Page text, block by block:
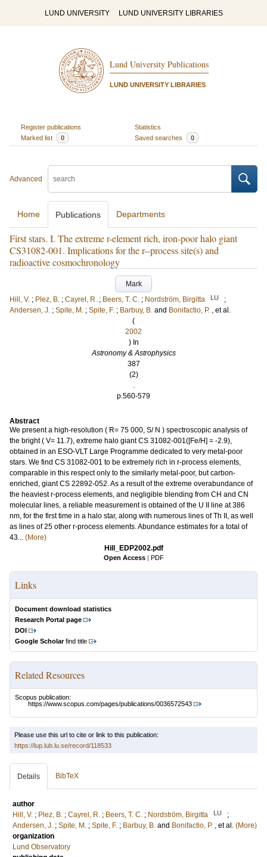
LUND UNIVERSITY LUND UNIVERSITY LIBRARIES
Lund University Publications
LUND UNIVERSITY LIBRARIES
Register publications
Statistics
Marked list
0 Saved searches 0
Advanced
Home Publications Departments
First stars. I. The extreme r-element rich, iron-poor halo giant
CS31082-001. Implications for the r--process site(s) and
radioactive cosmochronology
Mark
Hill, V. ; Plez, B. ; Cayrel, R. ; Beers, T. C. ; Nordström, Birgitta LU
;
Andersen, J. ; Spite, M. ; Spite, F. ; Barbuy, B. and Bonifactio, P. , et al.
(
2002
) In
Astronomy & Astrophysics
387
(2)
.
p.560-579
Abstract
We present a high-resolution ( R= 75 000, S/ N ) spectroscopic analysis of
the bright ( V= 11.7), extreme halo giant CS 31082-001([Fe/H] = -2.9),
obtained in an ESO-VLT Large Programme dedicated to very metal-poor
stars. We find CS 31082-001 to be extremely rich in r-process elements,
comparable in this respect only to the similarly metal-poor, but carbon-
enriched, giant CS 22892-052. As a result of the extreme overabundance of
the heaviest r-process elements, and negligible blending from CH and CN
molecular lines, a reliable measurement is obtained of the U II line at 386
nm, for the first time in a halo star, along with numerous lines of Th II, as well
as lines of 25 other r-process elements. Abundance estimates for a total of
43... (More)
Hill_EDP2002.pdf
Open Access | PDF
Links
Document download statistics
Research Portal page
DOI
Google Scholarfind title
Related Resources
Scopus publication:
https://www.scopus.com/pages/publications/0036572543
Please use this url to cite or link to this publication:
https://lup.lub.lu.se/record/118533
Details BibTeX
author
Hill, V. ; Plez, B. ; Cayrel, R. ; Beers, T. C. ; Nordström, Birgitta LU
;
Andersen, J. ; Spite, M. ; Spite, F. ; Barbuy, B. and Bonifactio, P. , et al. (More)
organization
Lund Observatory